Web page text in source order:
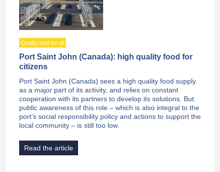
Quality food for all
Port Saint John (Canada): high quality food for
citizens
Port Saint John (Canada) sees a high quality food supply
as a major part of its activity, and relies on constant
cooperation with its partners to develop its solutions. But
public awareness of this role – which is also integral to the
port’s social responsibility policy and actions to support the
local community – is still too low.
Read the article